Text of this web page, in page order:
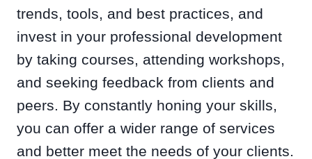
trends, tools, and best practices, and
invest in your professional development
by taking courses, attending workshops,
and seeking feedback from clients and
peers. By constantly honing your skills,
you can offer a wider range of services
and better meet the needs of your clients.